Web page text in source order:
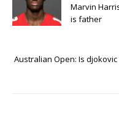
Marvin
is father
Australian Open: Is